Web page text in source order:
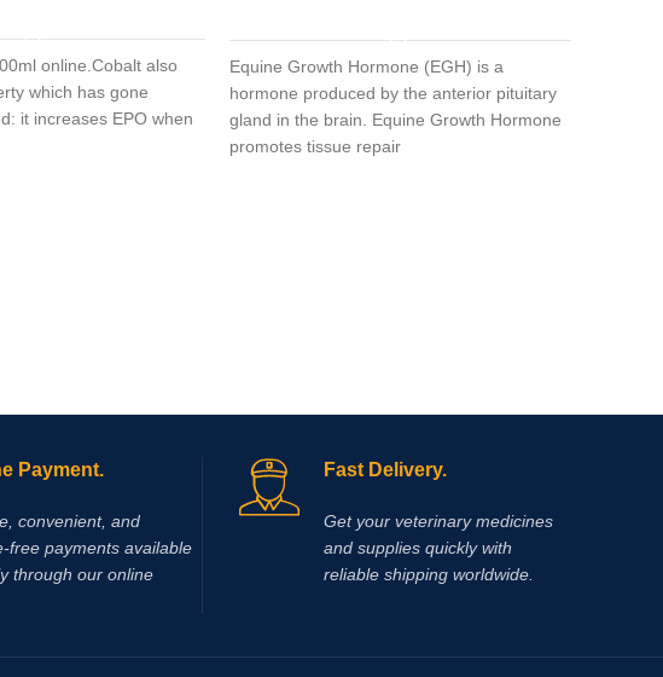
online.Cobalt also
which has gone
it increases EPO when
Equine Growth Hormone (EGH) is a
hormone produced by the anterior pituitary
gland in the brain. Equine Growth Hormone
promotes tissue repair
Payment.
convenient, and
payments available
through our online
Fast Delivery.
Get your veterinary medicines
and supplies quickly with
reliable shipping worldwide.